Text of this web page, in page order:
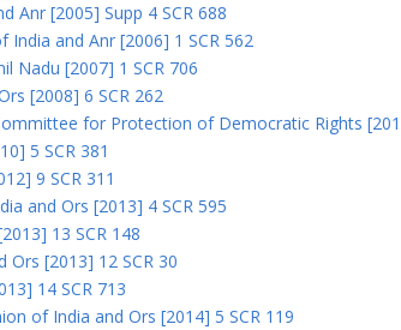
Anr [2005] Supp 4 SCR 688
India and Anr [2006] 1 SCR 562
Nadu [2007] 1 SCR 706
[2008] 6 SCR 262
for Protection of Democratic Rights
5 SCR 381
9 SCR 311
and Ors [2013] 4 SCR 595
13 SCR 148
Ors [2013] 12 SCR 30
14 SCR 713
of India and Ors [2014] 5 SCR 119